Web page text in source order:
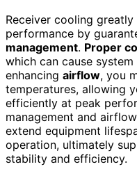
Receiver cooling
performance by
management. Proper
which can cause
enhancing airflow, you
temperatures, allowing
efficiently at peak
management and
extend equipment
operation, ultimately
stability and efficiency.